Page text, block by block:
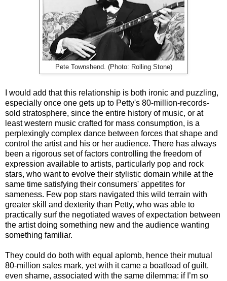
Pete Townshend. (Photo: Rolling Stone)
I would add that this relationship is both ironic and puzzling,
especially once one gets up to Petty's 80-million-records-
sold stratosphere, since the entire history of music, or at
least western music crafted for mass consumption, is a
perplexingly complex dance between forces that shape and
control the artist and his or her audience. There has always
been a rigorous set of factors controlling the freedom of
expression available to artists, particularly pop and rock
stars, who want to evolve their stylistic domain while at the
same time satisfying their consumers' appetites for
sameness. Few pop stars navigated this wild terrain with
greater skill and dexterity than Petty, who was able to
practically surf the negotiated waves of expectation between
the artist doing something new and the audience wanting
something familiar.
They could do both with equal aplomb, hence their mutual
80-million sales mark, yet with it came a boatload of guilt,
even shame, associated with the same dilemma: if I’m so